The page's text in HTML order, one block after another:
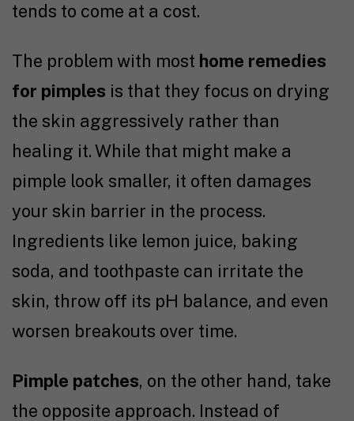
tends to come at a cost.
The problem with most home remedies
for pimples is that they focus on drying
the skin aggressively rather than
healing it. While that might make a
pimple look smaller, it often damages
your skin barrier in the process.
Ingredients like lemon juice, baking
soda, and toothpaste can irritate the
skin, throw off its pH balance, and even
worsen breakouts over time.
Pimple patches, on the other hand, take
the opposite approach. Instead of